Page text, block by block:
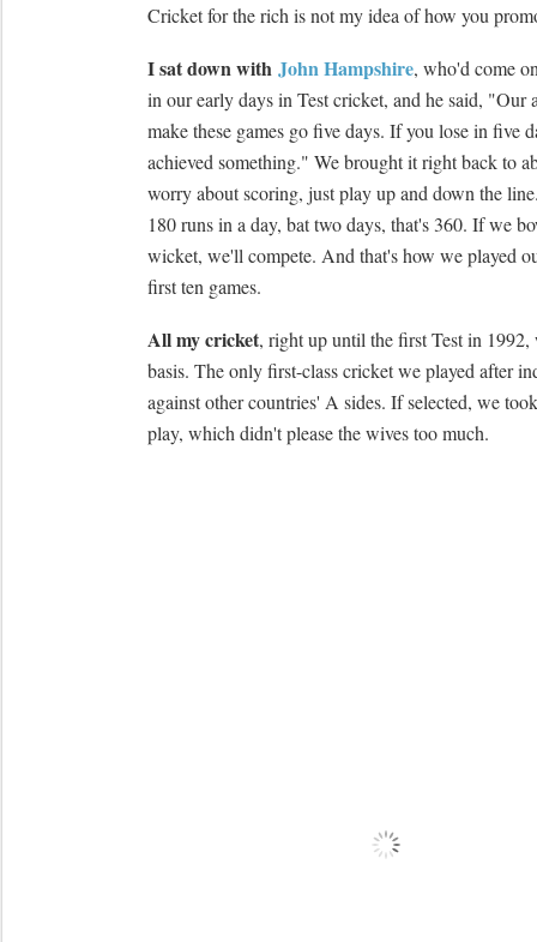
Cricket for the rich is not my idea of how you
I sat down with John Hampshire, who'd come
in our early days in Test cricket, and he said, "Our
make these games go five days. If you lose in five
achieved something." We brought it right back to
worry about scoring, just play up and down the
180 runs in a day, bat two days, that's 360. If we
wicket, we'll compete. And that's how we played
first ten games.
All my cricket, right up until the first Test in 1992,
basis. The only first-class cricket we played after
against other countries' A sides. If selected, we
play, which didn't please the wives too much.